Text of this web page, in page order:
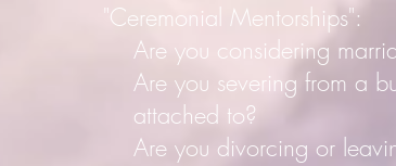
"Ceremonial Mentorships":
Are you considering
Are you severing from a
attached to?
Are you divorcing or